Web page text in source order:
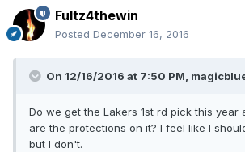
Fultz4thewin
Posted December 16, 2016
On 12/16/2016 at 7:50 PM,
Do we get the Lakers 1st rd pick this year
are the protections on it? I feel like I
but I don't.